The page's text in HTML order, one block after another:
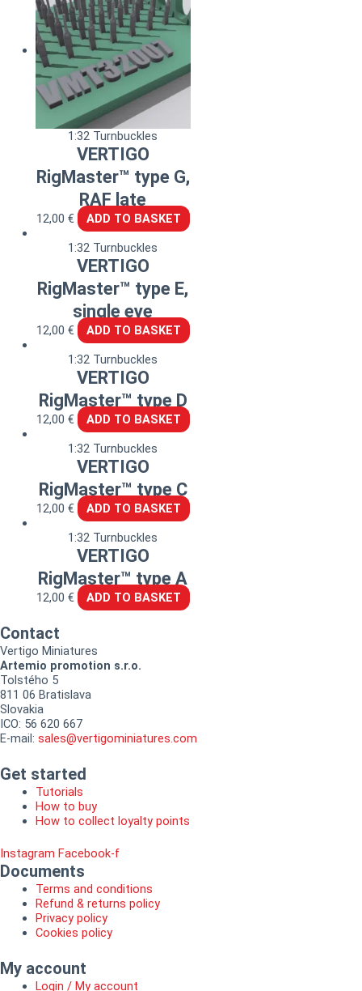
1:32 Turnbuckles
VERTIGO
RigMaster™ type G,
RAF late
12,00 €
ADD TO BASKET
1:32 Turnbuckles
VERTIGO
RigMaster™ type E,
single eye
12,00 €
ADD TO BASKET
1:32 Turnbuckles
VERTIGO
RigMaster™ type D
12,00 €
ADD TO BASKET
1:32 Turnbuckles
VERTIGO
RigMaster™ type C
12,00 €
ADD TO BASKET
1:32 Turnbuckles
VERTIGO
RigMaster™ type A
12,00 € ADD TO BASKET
Contact
Vertigo Miniatures
Artemio promotion s.r.o.
Tolstého 5
811 06 Bratislava
Slovakia
ICO: 56 620 667
E-mail: sales@vertigominiatures.com
Get started
Tutorials
How to buy
How to collect loyalty points
Instagram Facebook-f
Documents
Terms and conditions
Refund & returns policy
Privacy policy
Cookies policy
My account
Login / My account